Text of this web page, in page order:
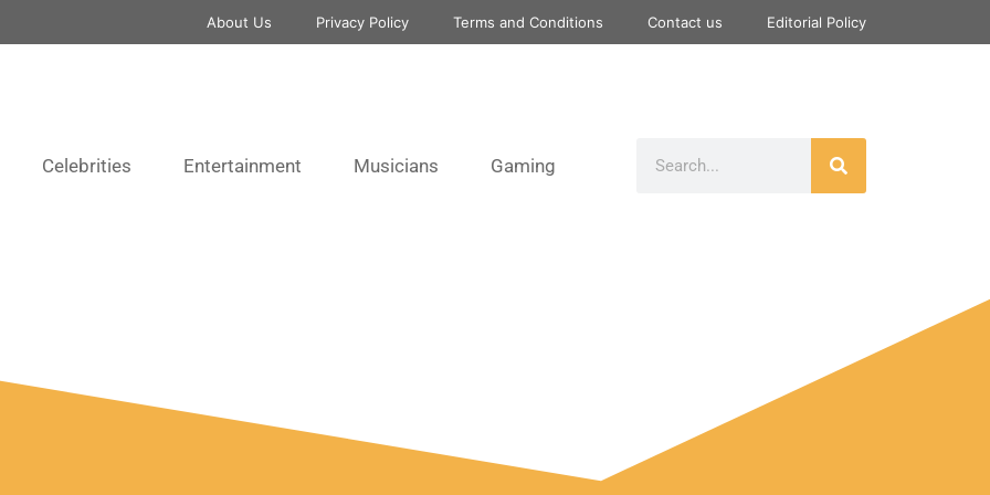
About Us Privacy Policy Terms and Conditions Contact us Editorial Policy
Celebrities Entertainment Musicians Gaming